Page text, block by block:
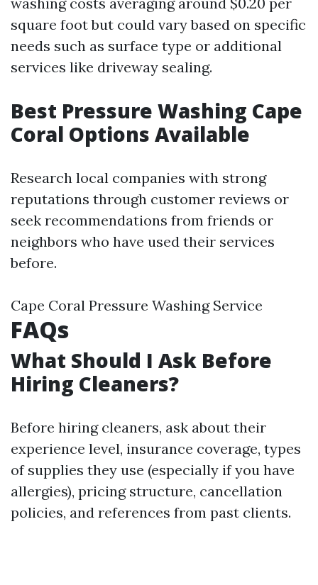
square foot but could vary based on specific
needs such as surface type or additional
services like driveway sealing.
Best Pressure Washing Cape
Coral Options Available
Research local companies with strong
reputations through customer reviews or
seek recommendations from friends or
neighbors who have used their services
before.
Cape Coral Pressure Washing Service
FAQs
What Should I Ask Before
Hiring Cleaners?
Before hiring cleaners, ask about their
experience level, insurance coverage, types
of supplies they use (especially if you have
allergies), pricing structure, cancellation
policies, and references from past clients.